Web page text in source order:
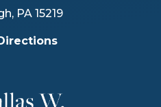
, PA 15219